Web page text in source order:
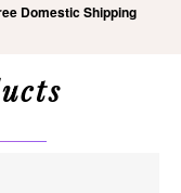
Domestic Shipping